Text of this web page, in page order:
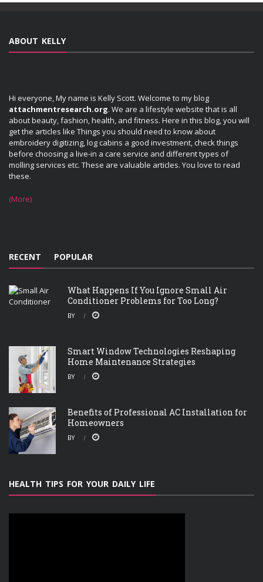
ABOUT KELLY
Hi everyone, My name is Kelly Scott. Welcome to my blog
attachmentresearch.org. We are a lifestyle website that is all
about beauty, fashion, health, and fitness. Here in this blog, you will
get the articles like Things you should need to know about
embroidery digitizing, log cabins a good investment, check things
before choosing a live-in a care service and different types of
molling services etc. These are valuable articles. You love to read
these.
(More)
RECENT POPULAR
What Happens If You Ignore Small Air
Conditioner Problems for Too Long?
BY
Smart Window Technologies Reshaping
Home Maintenance Strategies
BY
Benefits of Professional AC Installation for
Homeowners
BY
HEALTH TIPS FOR YOUR DAILY LIFE